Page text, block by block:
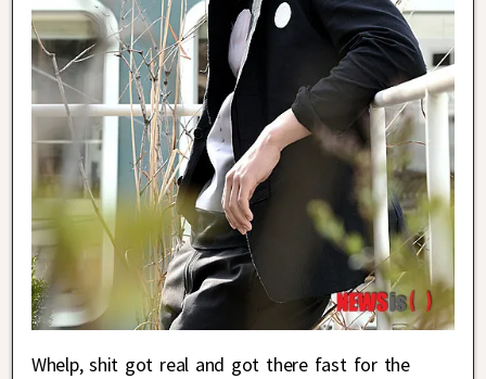
Whelp, shit got real and got there fast for the